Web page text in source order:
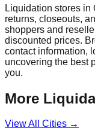
Liquidation stores in
returns, closeouts,
shoppers and
discounted prices.
contact information,
uncovering the best
you.
More
View All Cities →